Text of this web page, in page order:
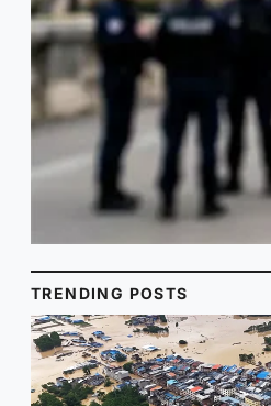
TRENDING POSTS